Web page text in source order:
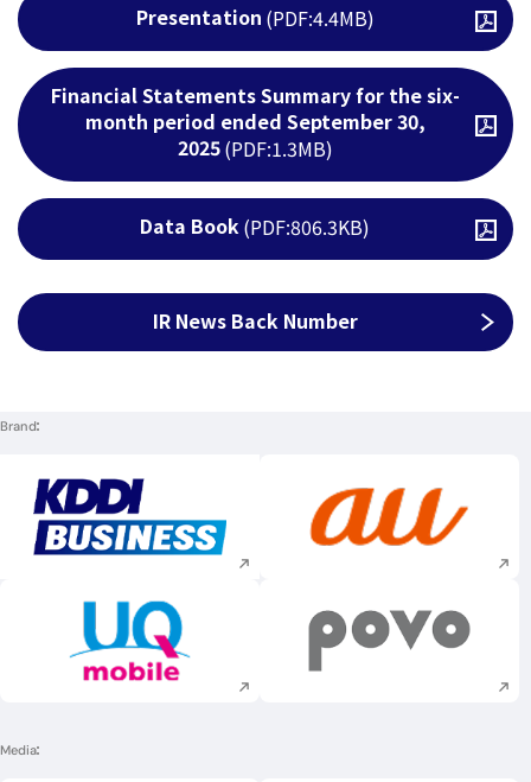
Presentation (PDF:4.4MB)
Open PDF file
Financial Statements Summary for the six-
month period ended September 30,
2025(PDF:1.3MB)
Open PDF file
Data Book(PDF:806.3KB)
Open PDF file
IR News Back Number
Brand
Execute site search Execute site
Execute site search Execute site
Media